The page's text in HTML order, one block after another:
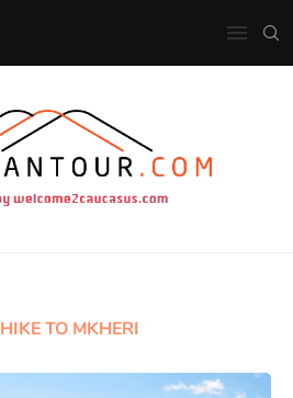
HIKE TO MKHERI